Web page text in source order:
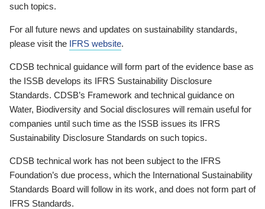
such topics.
For all future news and updates on sustainability standards,
please visit the IFRS website.
CDSB technical guidance will form part of the evidence base as
the ISSB develops its IFRS Sustainability Disclosure
Standards. CDSB’s Framework and technical guidance on
Water, Biodiversity and Social disclosures will remain useful for
companies until such time as the ISSB issues its IFRS
Sustainability Disclosure Standards on such topics.
CDSB technical work has not been subject to the IFRS
Foundation’s due process, which the International Sustainability
Standards Board will follow in its work, and does not form part of
IFRS Standards.